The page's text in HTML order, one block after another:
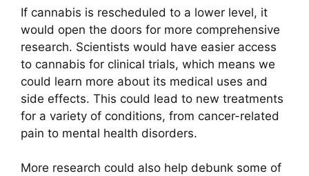
If cannabis is rescheduled to a lower level, it
would open the doors for more comprehensive
research. Scientists would have easier access
to cannabis for clinical trials, which means we
could learn more about its medical uses and
side effects. This could lead to new treatments
for a variety of conditions, from cancer-related
pain to mental health disorders.
More research could also help debunk some of